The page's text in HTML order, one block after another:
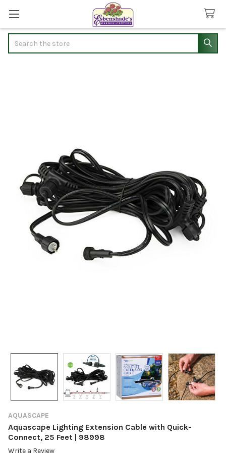
AQUASCAPE
Aquascape Lighting Extension Cable with Quick-
Connect, 25 Feet | 98998
Write a Review